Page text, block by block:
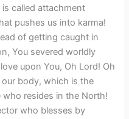
called attachment
pushes us into karma!
of getting caught in
You severed worldly
upon You, Oh Lord! Oh
body, which is the
who resides in the North!
who blesses by